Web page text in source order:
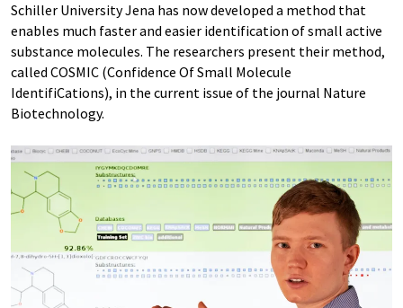
Schiller University Jena has now developed a method that
enables much faster and easier identification of small active
substance molecules. The researchers present their method,
called COSMIC (Confidence Of Small Molecule
IdentifiCations), in the current issue of the journal Nature
Biotechnology.